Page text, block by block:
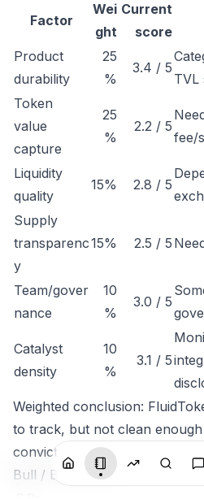
Factor
Wei
ght
Current
score
Product
durability
25
%
3.4 / 5
TVL
Token
value
capture
25
%
2.2 / 5
fee/
Liquidity
quality
15% 2.8 / 5
Supply
transparenc
y
15% 2.5 / 5
Team/gover
nance
10
%
3.0 / 5
Catalyst
density
10
%
3.1 / 5
Weighted conclusion:
to track, but not clean
conviction token until
Bull / Base / Bear